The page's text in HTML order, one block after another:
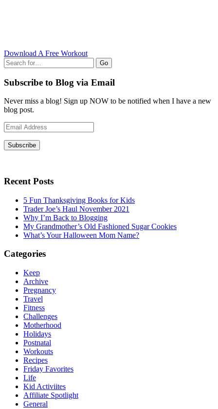
Download A Free Workout
Go
Subscribe to Blog via Email
Never miss a blog! Sign up NOW to be notified when I have a new
blog post.
Email
Address
Subscribe
Recent Posts
5 Fun Thanksgiving Books for Kids
Trader Joe’s Haul November 2021
Why I’m Back to Blogging
My Grandmother’s Old Fashioned Sugar Cookies
What’s Your Halloween Mom Name?
Categories
Keep
Archive
Pregnancy
Travel
Fitness
Challenges
Motherhood
Holidays
Postnatal
Workouts
Recipes
Friday Favorites
Life
Kid Activiites
Affiliate Spotlight
General